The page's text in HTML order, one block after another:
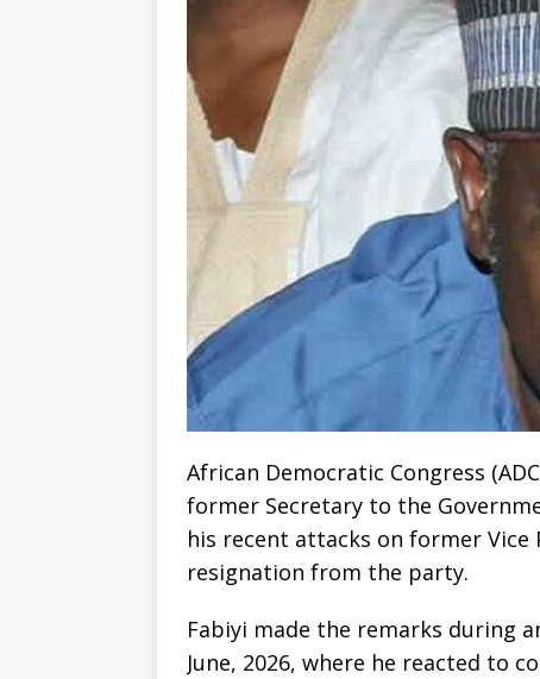
African Democratic Congress
former Secretary to the
his recent attacks on former
resignation from the party.
Fabiyi made the remarks during
June, 2026, where he reacted to